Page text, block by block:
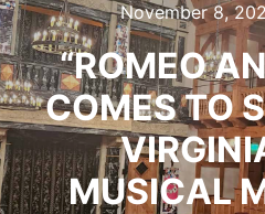
November 8,
“ROMEO
COMES TO
MUSICAL